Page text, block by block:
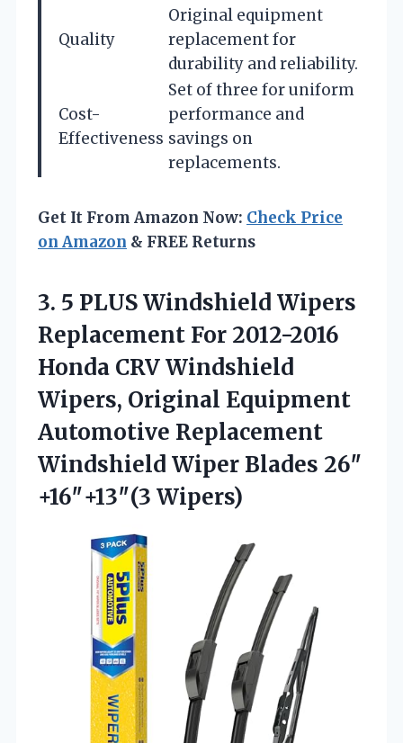
Quality
Original equipment
replacement for
durability and reliability.
Cost-
Effectiveness
Set of three for uniform
performance and
savings on
replacements.
Get It From Amazon Now: Check Price
on Amazon & FREE Returns
3. 5 PLUS Windshield Wipers
Replacement For 2012-2016
Honda CRV Windshield
Wipers, Original Equipment
Automotive Replacement
Windshield Wiper Blades 26″
+16″+13″(3 Wipers)